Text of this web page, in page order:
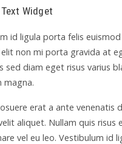
Widget
id ligula porta felis
non mi porta gravida at
sed diam eget risus varius
magna.
erat a ante venenatis
aliquet. Nullam quis risus
vel eu leo. Vestibulum id